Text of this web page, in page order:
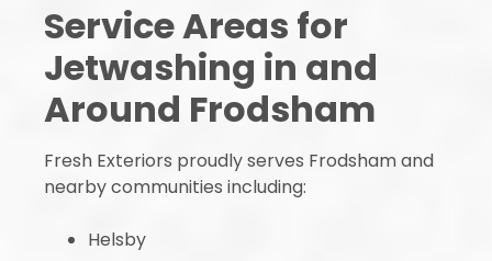
Service Areas for
Jetwashing in and
Around Frodsham
Fresh Exteriors proudly serves Frodsham and
nearby communities including:
Helsby